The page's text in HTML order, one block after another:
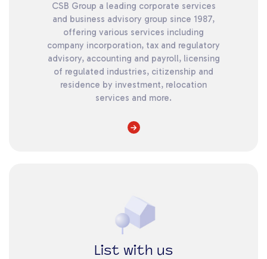
CSB Group a leading corporate services
and business advisory group since 1987,
offering various services including
company incorporation, tax and regulatory
advisory, accounting and payroll, licensing
of regulated industries, citizenship and
residence by investment, relocation
services and more.
List with us